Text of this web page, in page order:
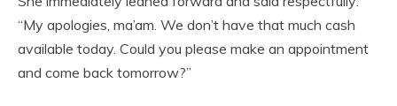
“My apologies, ma’am. We don’t have that much cash
available today. Could you please make an appointment
and come back tomorrow?”